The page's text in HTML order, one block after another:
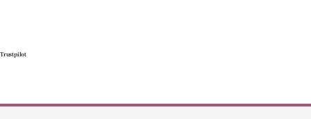
Trustpilot